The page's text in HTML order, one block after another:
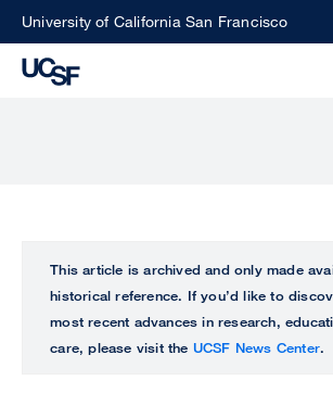
SkipUniversity of California San Francisco
ALL
UCSF
This article is archived and only made
historical reference. If you’d like to
most recent advances in research,
care, please visit the UCSF News Center.